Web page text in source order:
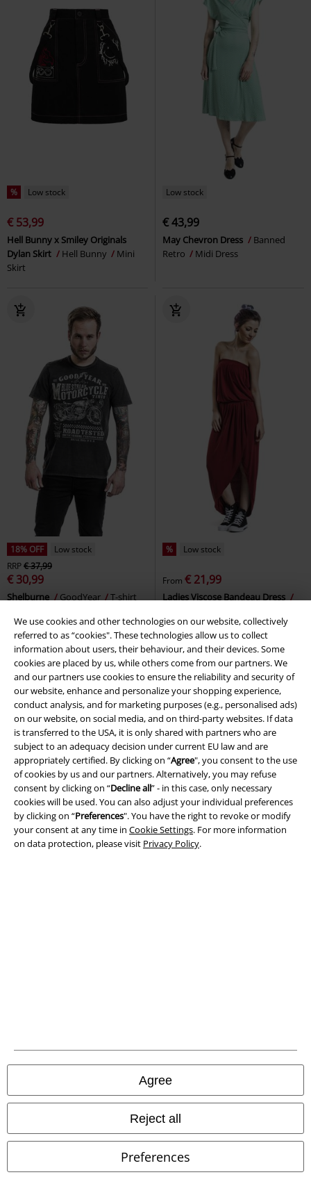
We use cookies and other technologies on our website, collectively
referred to as “cookies". These technologies allow us to collect
information about users, their behaviour, and their devices. Some
cookies are placed by us, while others come from our partners. We
and our partners use cookies to ensure the reliability and security of
our website, enhance and personalize your shopping experience,
conduct analysis, and for marketing purposes (e.g., personalised ads)
on our website, on social media, and on third-party websites. If data
is transferred to the USA, it is only shared with partners who are
subject to an adequacy decision under current EU law and are
appropriately certified. By clicking on “Agree", you consent to the use
of cookies by us and our partners. Alternatively, you may refuse
consent by clicking on “Decline all” - in this case, only necessary
cookies will be used. You can also adjust your individual preferences
by clicking on “Preferences". You have the right to revoke or modify
your consent at any time in Cookie Settings. For more information
on data protection, please visit Privacy Policy.
Agree
Reject all
Preferences
% Low stock
€ 53,99
Hell Bunny x Smiley Originals
Dylan Skirt
Hell Bunny
Mini
Skirt
Low stock
€ 43,99
May Chevron Dress
Banned
Retro
Midi Dress
18% OFF
Low stock
RRP€ 37,99
€ 30,99
Shelburne GoodYear T-shirt
% Low stock
From € 21,99
Ladies Viscose Bandeau Dress